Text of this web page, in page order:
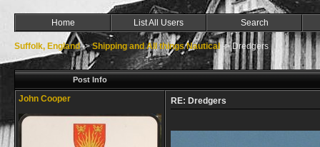
Home List All Users Search
Suffolk, England->Shipping and All things Nautical->Dredgers
Post Info
John Cooper RE: Dredgers